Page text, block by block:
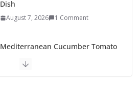
Dish
August 7, 2026 1 Comment
Mediterranean Cucumber Tomato